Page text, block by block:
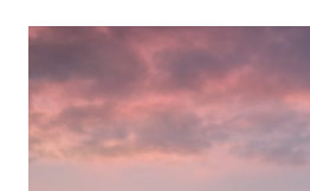
PLAIN
WEDDING